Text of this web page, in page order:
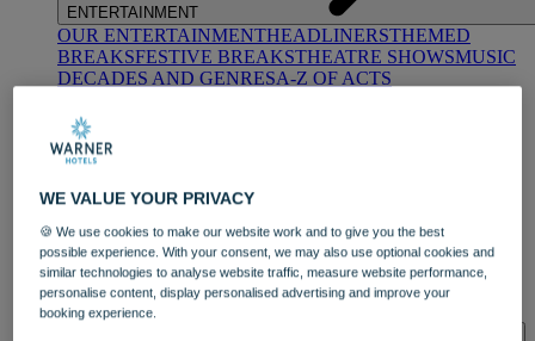
ENTERTAINMENT
OUR ENTERTAINMENTHEADLINERSTHEMED
BREAKSFESTIVE BREAKSTHEATRE SHOWSMUSIC
DECADES AND GENRESA-Z OF ACTS
DINING
OUR DININGMARKET KITCHENBRASSERIE32
BLUE ROOM AT THORESBY HALL
WE VALUE YOUR PRIVACY
🍪 We use cookies to make our website work and to give you the best
possible experience. With your consent, we may also use optional cookies and
similar technologies to analyse website traffic, measure website performance,
personalise content, display personalised advertising and improve your
booking experience.